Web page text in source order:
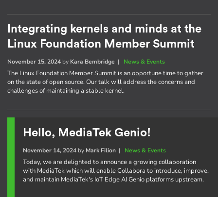
Integrating kernels and minds at the
Linux Foundation Member Summit
November 15, 2024 by Kara Bembridge | News & Events
The Linux Foundation Member Summit is an opportune time to gather
on the state of open source. Our talk will address the concerns and
challenges of maintaining a stable kernel.
Hello, MediaTek Genio!
November 14, 2024by Mark Filion| News & Events
Today, we are delighted to announce a growing collaboration
with MediaTek which will enable Collabora to introduce, improve,
and maintain MediaTek's IoT Edge AI Genio platforms upstream.